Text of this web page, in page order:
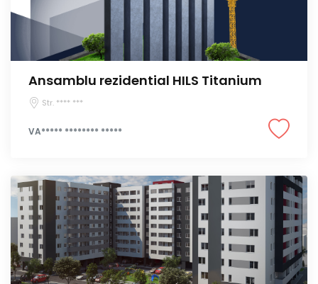
Ansamblu rezidential HILS Titanium
Str. **** ***
VA***** ******** *****